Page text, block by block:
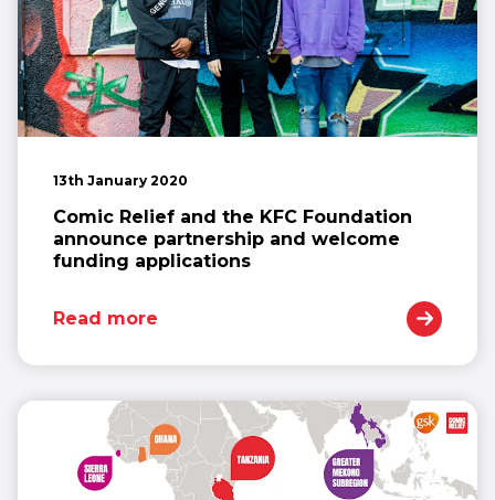
13th January 2020
Comic Relief and the KFC Foundation
announce partnership and welcome
funding applications
Read more